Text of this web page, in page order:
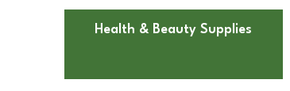
Health & Beauty Supplies